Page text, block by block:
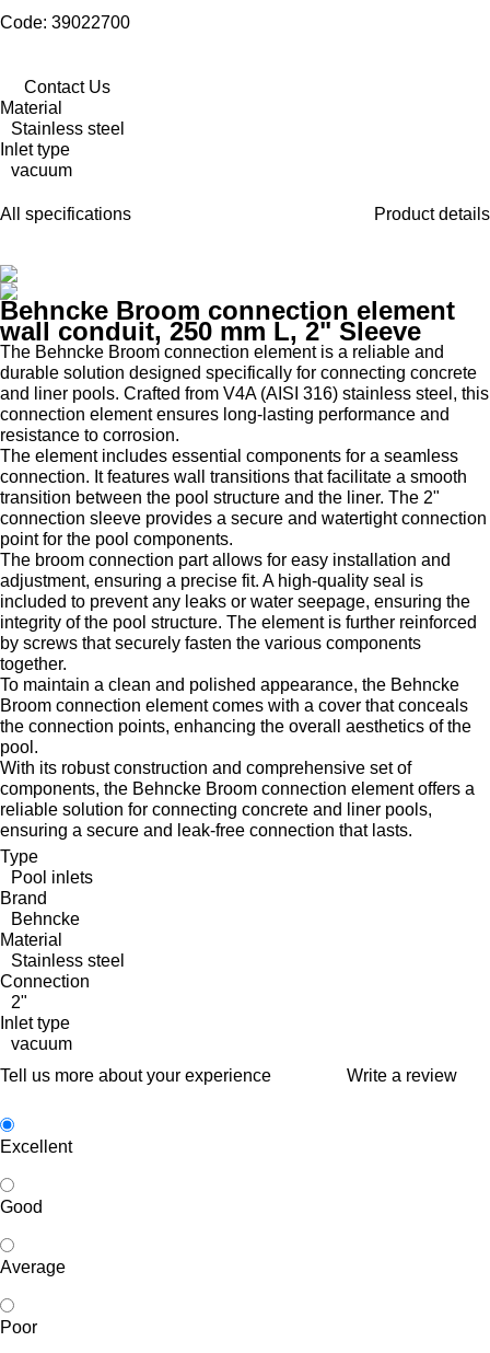
Code: 39022700
Contact Us
Material
Stainless steel
Inlet type
vacuum
All specifications Product details
Behncke Broom connection element
wall conduit, 250 mm L, 2" Sleeve
The Behncke Broom connection element is a reliable and
durable solution designed specifically for connecting concrete
and liner pools. Crafted from V4A (AISI 316) stainless steel, this
connection element ensures long-lasting performance and
resistance to corrosion.
The element includes essential components for a seamless
connection. It features wall transitions that facilitate a smooth
transition between the pool structure and the liner. The 2"
connection sleeve provides a secure and watertight connection
point for the pool components.
The broom connection part allows for easy installation and
adjustment, ensuring a precise fit. A high-quality seal is
included to prevent any leaks or water seepage, ensuring the
integrity of the pool structure. The element is further reinforced
by screws that securely fasten the various components
together.
To maintain a clean and polished appearance, the Behncke
Broom connection element comes with a cover that conceals
the connection points, enhancing the overall aesthetics of the
pool.
With its robust construction and comprehensive set of
components, the Behncke Broom connection element offers a
reliable solution for connecting concrete and liner pools,
ensuring a secure and leak-free connection that lasts.
Type
Pool inlets
Brand
Behncke
Material
Stainless steel
Connection
2"
Inlet type
vacuum
Tell us more about your experience
Write a review
Excellent
Good
Average
Poor